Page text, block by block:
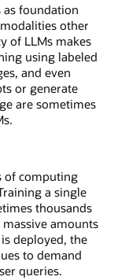
as foundation
other
of LLMs makes
using labeled
and even
or generate
are sometimes
of computing
a single
thousands
massive amounts
deployed, the
to demand
queries.